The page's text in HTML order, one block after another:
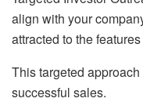
align with your
attracted to the
This targeted
successful sales.